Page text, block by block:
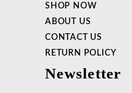
SHOP NOW
ABOUT US
CONTACT US
RETURN POLICY
Newsletter